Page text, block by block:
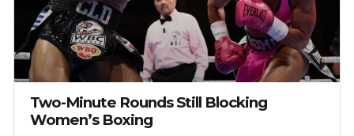
Two-Minute Rounds Still Blocking
Women’s Boxing